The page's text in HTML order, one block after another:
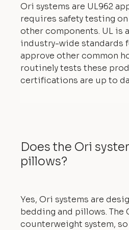
Ori systems are UL962
requires safety testing
other components. UL is
industry-wide standards
approve other common
routinely tests these
certifications are up to
Does the Ori
pillows?
Yes, Ori systems are
bedding and pillows. The
counterweight system,